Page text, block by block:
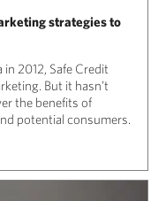
strategies to
2012, Safe Credit
But it hasn’t
the benefits of
potential consumers.